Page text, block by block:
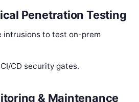
Penetration Testing
intrusions to test on-prem
CD security gates.
& Maintenance